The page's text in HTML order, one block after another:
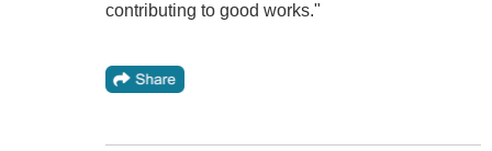
contributing to good works."